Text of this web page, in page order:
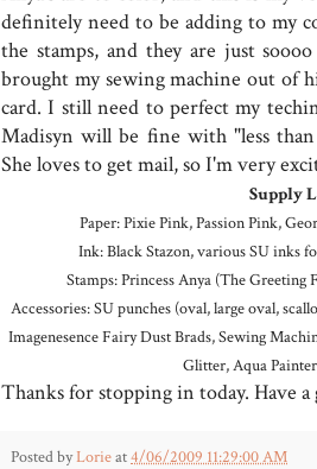
definitely need to be adding to my
the stamps, and they are just
brought my sewing machine out of
card. I still need to perfect my
Madisyn will be fine with "less
She loves to get mail, so I'm very
Supply
Paper: Pixie Pink, Passion Pink,
Ink: Black Stazon, various SU inks
Stamps: Princess Anya (The
Accessories: SU punches (oval, large oval,
Imagenesence Fairy Dust Brads, Sewing
Glitter, Aqua
Thanks for stopping in today. Have a
Posted byLorieat4/06/2009 11:29:00 AM